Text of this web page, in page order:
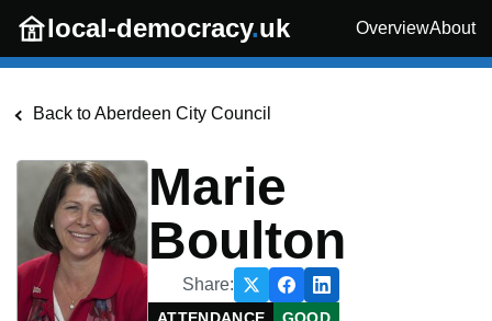
Skip to main content
local-democracy.uk OverviewAbout
Back toAberdeen City Council
Marie
Boulton
Share: